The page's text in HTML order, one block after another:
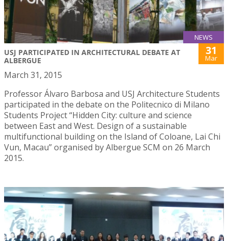
NEWS
USJ PARTICIPATED IN ARCHITECTURAL DEBATE AT
ALBERGUE
31
Mar
March 31, 2015
Professor Álvaro Barbosa and USJ Architecture Students
participated in the debate on the Politecnico di Milano
Students Project “Hidden City: culture and science
between East and West. Design of a sustainable
multifunctional building on the Island of Coloane, Lai Chi
Vun, Macau” organised by Albergue SCM on 26 March
2015.